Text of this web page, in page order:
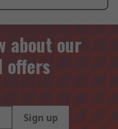
about our
offers
Sign up